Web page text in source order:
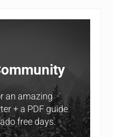
an amazing
+ a PDF guide
free days.